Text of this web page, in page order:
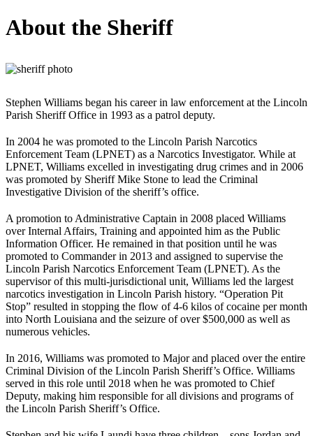
About the Sheriff
Stephen Williams began his career in law enforcement at the Lincoln
Parish Sheriff Office in 1993 as a patrol deputy.
In 2004 he was promoted to the Lincoln Parish Narcotics
Enforcement Team (LPNET) as a Narcotics Investigator. While at
LPNET, Williams excelled in investigating drug crimes and in 2006
was promoted by Sheriff Mike Stone to lead the Criminal
Investigative Division of the sheriff’s office.
A promotion to Administrative Captain in 2008 placed Williams
over Internal Affairs, Training and appointed him as the Public
Information Officer. He remained in that position until he was
promoted to Commander in 2013 and assigned to supervise the
Lincoln Parish Narcotics Enforcement Team (LPNET). As the
supervisor of this multi-jurisdictional unit, Williams led the largest
narcotics investigation in Lincoln Parish history. “Operation Pit
Stop” resulted in stopping the flow of 4-6 kilos of cocaine per month
into North Louisiana and the seizure of over $500,000 as well as
numerous vehicles.
In 2016, Williams was promoted to Major and placed over the entire
Criminal Division of the Lincoln Parish Sheriff’s Office. Williams
served in this role until 2018 when he was promoted to Chief
Deputy, making him responsible for all divisions and programs of
the Lincoln Parish Sheriff’s Office.